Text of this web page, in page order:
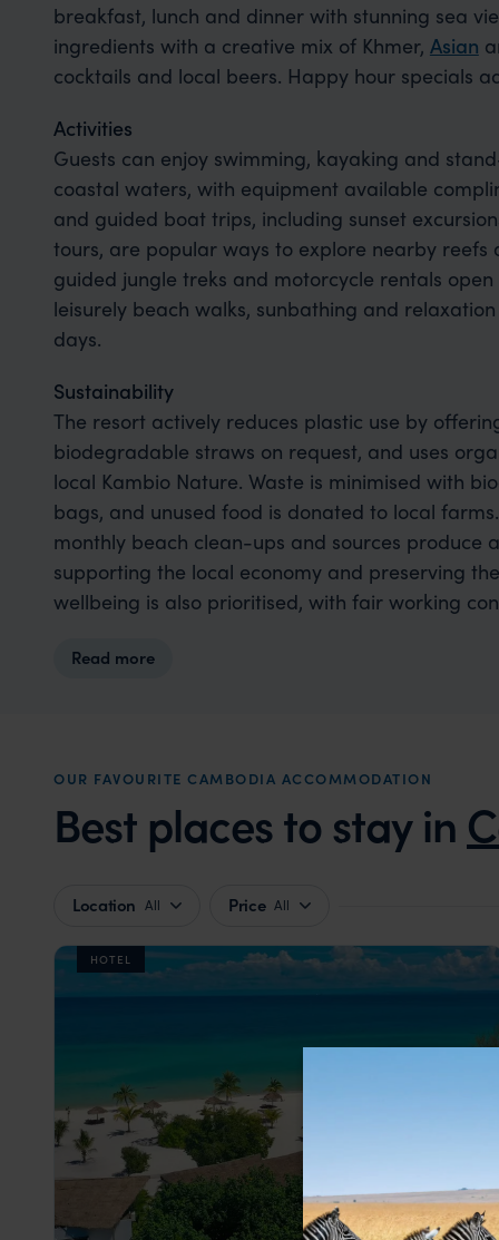
breakfast, lunch and dinner with stunning sea
ingredients with a creative mix of Khmer, Asian
cocktails and local beers. Happy hour specials
Activities
Guests can enjoy swimming, kayaking and
coastal waters, with equipment available
and guided boat trips, including sunset
tours, are popular ways to explore nearby
guided jungle treks and motorcycle rentals
leisurely beach walks, sunbathing and
days.
Sustainability
The resort actively reduces plastic use by
biodegradable straws on request, and uses
local Kambio Nature. Waste is minimised with
bags, and unused food is donated to local
monthly beach clean-ups and sources produce
supporting the local economy and preserving
wellbeing is also prioritised, with fair working
Read more
OUR FAVOURITE CAMBODIA ACCOMMODATION
Best places to stay in
Location All Price All
HOTEL